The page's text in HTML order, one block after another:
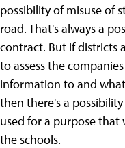
possibility of misuse of
road. That's always a
contract. But if districts
to assess the
information to and
then there's a
used for a purpose
the schools.